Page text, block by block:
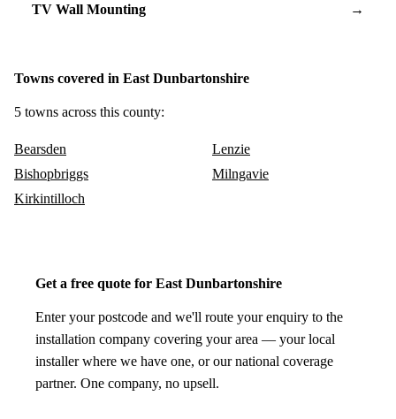
TV Wall Mounting →
Towns covered in East Dunbartonshire
5 towns across this county:
Bearsden
Bishopbriggs
Kirkintilloch
Lenzie
Milngavie
Get a free quote for East Dunbartonshire
Enter your postcode and we'll route your enquiry to the
installation company covering your area — your local
installer where we have one, or our national coverage
partner. One company, no upsell.